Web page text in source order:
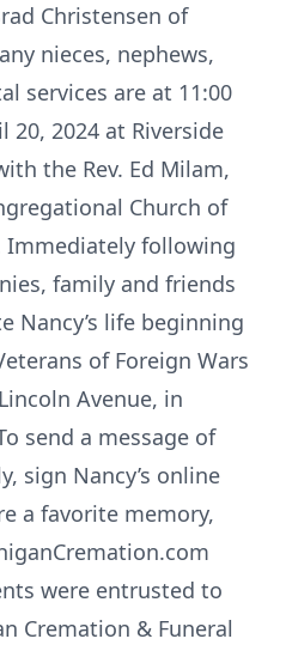
Christensen of
nieces, nephews,
services are at 11:00
20, 2024 at Riverside
the Rev. Ed Milam,
Church of
Immediately following
family and friends
Nancy’s life beginning
of Foreign Wars
Avenue, in
send a message of
sign Nancy’s online
a favorite memory,
were entrusted to
Cremation & Funeral